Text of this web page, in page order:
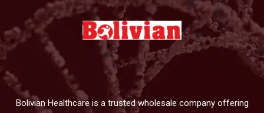
Bolivian Healthcare is a trusted wholesale company offering